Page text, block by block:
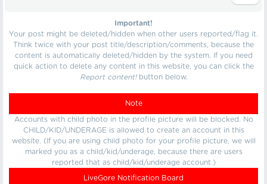
Important!
Your post might be deleted/hidden when other users reported/flag it.
Think twice with your post title/description/comments, because the
content is automatically deleted/hidden by the system. If you need
quick action to delete any content in this website, you can click the
Report content!button below.
Note
Accounts with child photo in the profile picture will be blocked. No
CHILD/KID/UNDERAGE is allowed to create an account in this
website. (If you are using child photo for your profile picture, we will
marked you as a child/kid/underage, because there are users
reported that as child/kid/underage account.)
LiveGore Notification Board